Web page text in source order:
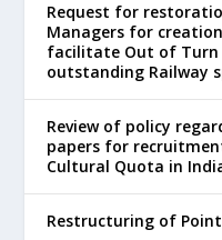
Request for
Managers for
facilitate Out of Turn
outstanding Railway
Review of policy
papers for
Cultural Quota in
Restructuring of